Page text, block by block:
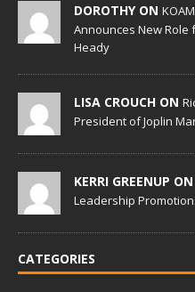
DOROTHY ON
Announces New
Heady
LISA CROUCH ON
President of Joplin
KERRI GREENUP ON
Leadership
CATEGORIES